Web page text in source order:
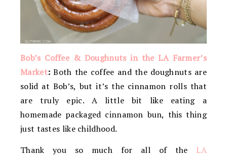
Bob’s Coffee & Doughnuts in the LA Farmer’s
Market: Both the coffee and the doughnuts are
solid at Bob’s, but it’s the cinnamon rolls that
are truly epic. A little bit like eating a
homemade packaged cinnamon bun, this thing
just tastes like childhood.
Thank you so much for all of the LA